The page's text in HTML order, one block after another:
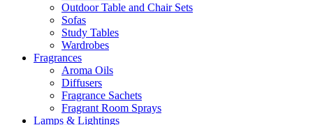
Outdoor Table and Chair Sets
Sofas
Study Tables
Wardrobes
Fragrances
Aroma Oils
Diffusers
Fragrance Sachets
Fragrant Room Sprays
Lamps & Lightings